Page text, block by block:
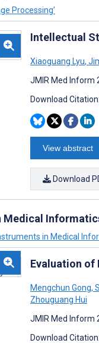
Processing’
Intellectual
Xiaoguang Lyu,
JMIR Med Inform
Download Citation:
View abstract
Download
Medical
in Medical
Evaluation of
Mengchun Gong,
Zhouguang Hui
JMIR Med Inform
Download Citation: